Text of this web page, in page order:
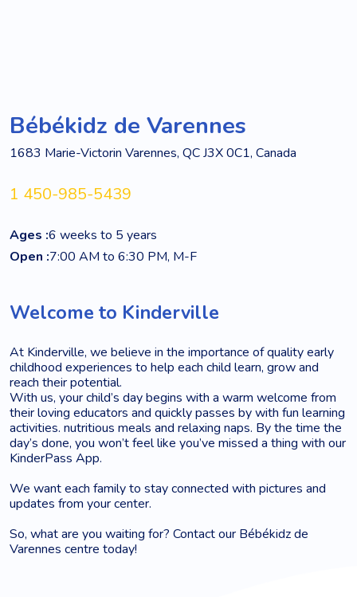
Bébékidz de Varennes
1683 Marie-Victorin Varennes, QC J3X 0C1, Canada
1 450-985-5439
Ages :6 weeks to 5 years
Open :7:00 AM to 6:30 PM, M-F
Welcome to Kinderville
At Kinderville, we believe in the importance of quality early
childhood experiences to help each child learn, grow and
reach their potential.
With us, your child’s day begins with a warm welcome from
their loving educators and quickly passes by with fun learning
activities. nutritious meals and relaxing naps. By the time the
day’s done, you won’t feel like you’ve missed a thing with our
KinderPass App.
We want each family to stay connected with pictures and
updates from your center.
So, what are you waiting for? Contact our Bébékidz de
Varennes centre today!